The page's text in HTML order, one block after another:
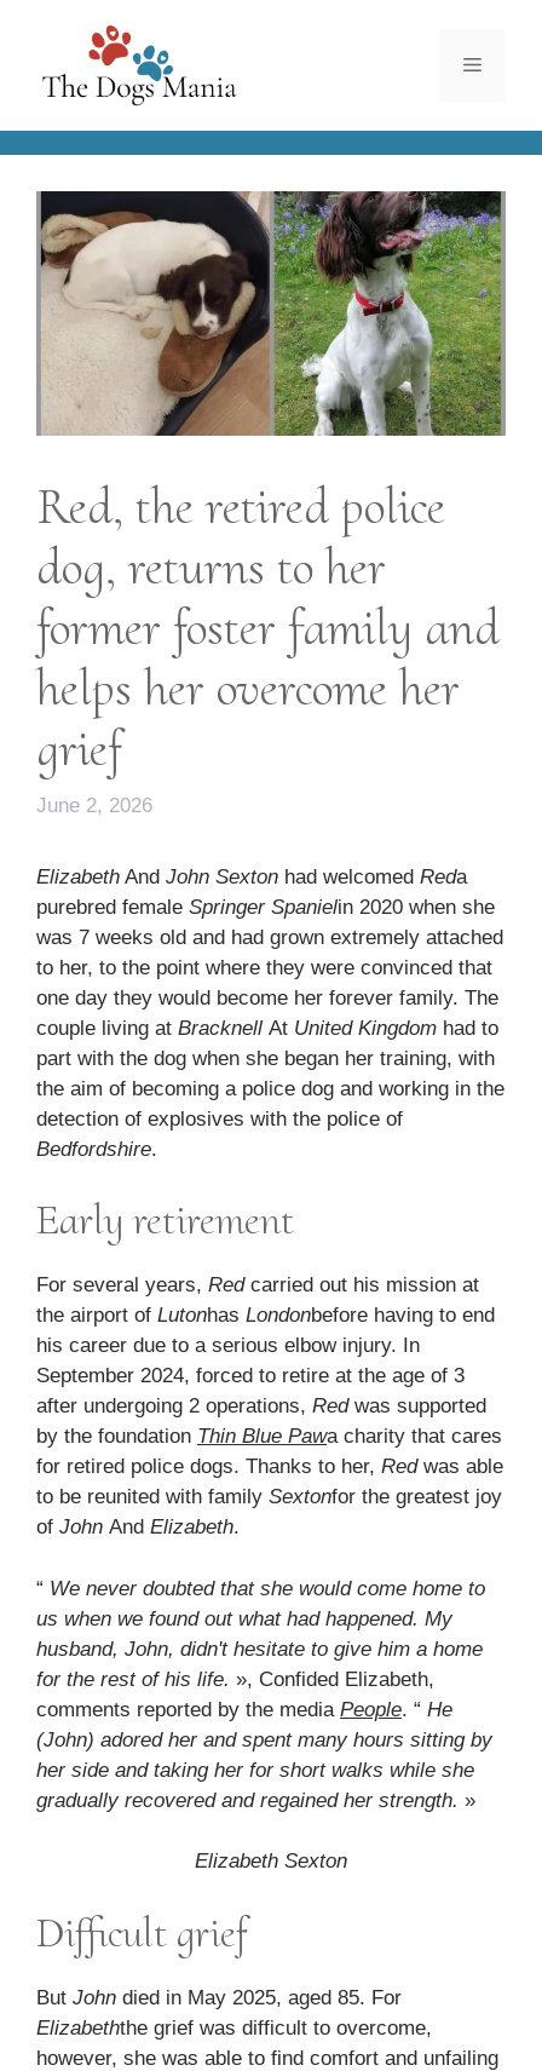
content
Menu
Red, the retired police
dog, returns to her
former foster family and
helps her overcome her
grief
June 2, 2026
Elizabeth And John Sexton had welcomed Reda
purebred female Springer Spanielin 2020 when she
was 7 weeks old and had grown extremely attached
to her, to the point where they were convinced that
one day they would become her forever family. The
couple living at Bracknell At United Kingdom had to
part with the dog when she began her training, with
the aim of becoming a police dog and working in the
detection of explosives with the police of
Bedfordshire.
Early retirement
For several years, Redcarried out his mission at
the airport of Lutonhas Londonbefore having to end
his career due to a serious elbow injury. In
September 2024, forced to retire at the age of 3
after undergoing 2 operations, Redwas supported
by the foundation Thin Blue Pawa charity that cares
for retired police dogs. Thanks to her, Redwas able
to be reunited with family Sextonfor the greatest joy
of John And Elizabeth.
“ We never doubted that she would come home to
us when we found out what had happened. My
husband, John, didn't hesitate to give him a home
for the rest of his life. », Confided Elizabeth,
comments reported by the media People. “ He
(John) adored her and spent many hours sitting by
her side and taking her for short walks while she
gradually recovered and regained her strength. »
Elizabeth Sexton
Difficult grief
But John died in May 2025, aged 85. For
Elizabeththe grief was difficult to overcome,
however, she was able to find comfort and unfailing